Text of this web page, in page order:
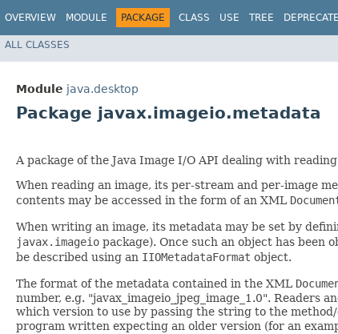
OVERVIEW MODULE PACKAGE CLASS USE TREE
ALL CLASSES
Module java.desktop
Package javax.imageio.metadata
A package of the Java Image I/O API dealing with
When reading an image, its per-stream and per-image
contents may be accessed in the form of an XML
When writing an image, its metadata may be set by
javax.imageio package). Once such an object has been
be described using an IIOMetadataFormat object.
The format of the metadata contained in the XML
number, e.g. "javax_imageio_jpeg_image_1.0".
which version to use by passing the string to the
program written expecting an older version (for an